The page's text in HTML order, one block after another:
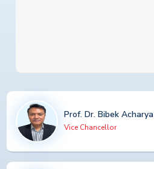
Prof. Dr. Bibek Acharya
Vice Chancellor